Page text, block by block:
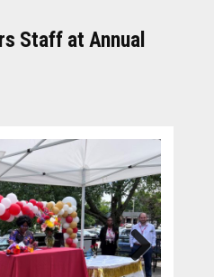
Staff at Annual